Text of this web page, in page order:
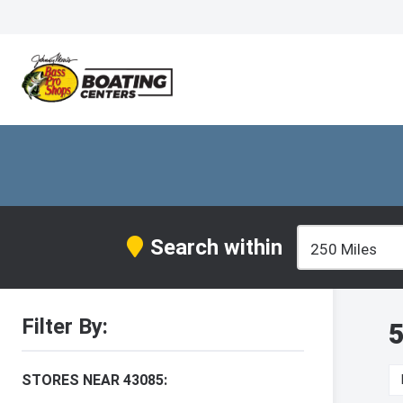
Search within
Filter By:
STORES NEAR 43085: